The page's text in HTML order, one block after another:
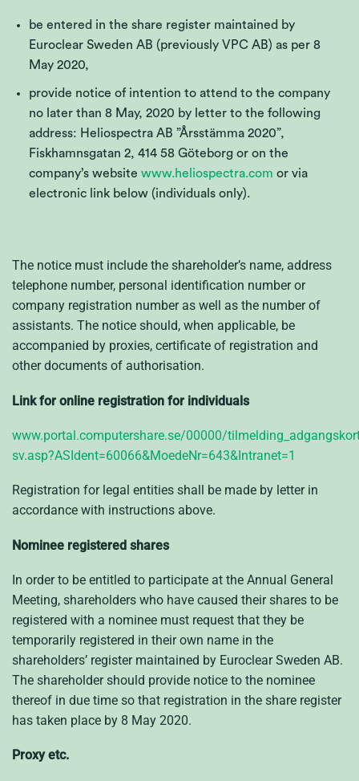
be entered in the share register maintained by
Euroclear Sweden AB (previously VPC AB) as per 8
May 2020,
provide notice of intention to attend to the company
no later than 8 May, 2020 by letter to the following
address: Heliospectra AB ”Årsstämma 2020”,
Fiskhamnsgatan 2, 414 58 Göteborg or on the
company’s website www.heliospectra.com or via
electronic link below (individuals only).
The notice must include the shareholder’s name, address
telephone number, personal identification number or
company registration number as well as the number of
assistants. The notice should, when applicable, be
accompanied by proxies, certificate of registration and
other documents of authorisation.
Link for online registration for individuals
www.portal.computershare.se/00000/
sv.asp?ASIdent=60066&MoedeNr=643&Intranet=1
Registration for legal entities shall be made by letter in
accordance with instructions above.
Nominee registered shares
In order to be entitled to participate at the Annual General
Meeting, shareholders who have caused their shares to be
registered with a nominee must request that they be
temporarily registered in their own name in the
shareholders’ register maintained by Euroclear Sweden AB.
The shareholder should provide notice to the nominee
thereof in due time so that registration in the share register
has taken place by 8 May 2020.
Proxy etc.